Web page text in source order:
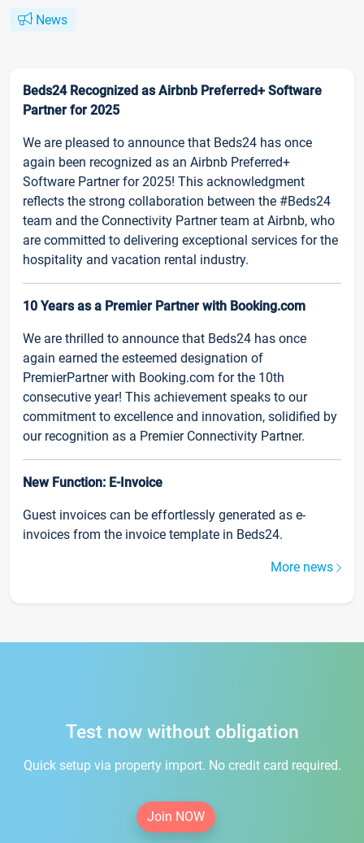
News
Beds24 Recognized as Airbnb Preferred+ Software
Partner for 2025
We are pleased to announce that Beds24 has once
again been recognized as an Airbnb Preferred+
Software Partner for 2025! This acknowledgment
reflects the strong collaboration between the #Beds24
team and the Connectivity Partner team at Airbnb, who
are committed to delivering exceptional services for the
hospitality and vacation rental industry.
10 Years as a Premier Partner with Booking.com
We are thrilled to announce that Beds24 has once
again earned the esteemed designation of
PremierPartner with Booking.com for the 10th
consecutive year! This achievement speaks to our
commitment to excellence and innovation, solidified by
our recognition as a Premier Connectivity Partner.
New Function: E-Invoice
Guest invoices can be effortlessly generated as e-
invoices from the invoice template in Beds24.
More news
Test now without obligation
Quick setup via property import. No credit card required.
Join NOW